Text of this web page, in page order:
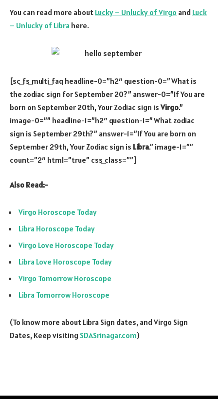
You can read more about Lucky – Unlucky of Virgo and Luck
– Unlucky of Libra here.
[sc_fs_multi_faq headline-0=”h2″ question-0=”What is
the zodiac sign for September 20?” answer-0=”If You are
born on September 20th, Your Zodiac sign isVirgo.”
image-0=”” headline-1=”h2″ question-1=”What zodiac
sign is September 29th?” answer-1=”If You are born on
September 29th, Your Zodiac sign is Libra.” image-1=””
count=”2″ html=”true” css_class=””]
Also Read:-
Virgo Horoscope Today
Libra Horoscope Today
Virgo Love Horoscope Today
Libra Love Horoscope Today
Virgo Tomorrow Horoscope
Libra Tomorrow Horoscope
(To know more about Libra Sign dates, and Virgo Sign
Dates, Keep visiting SDASrinagar.com)